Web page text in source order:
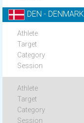
DEN - DENMARK